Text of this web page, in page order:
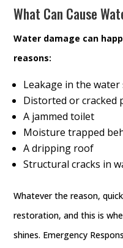
What Can Cause
Water damage can
reasons:
Leakage in the water
Distorted or cracked
A jammed toilet
Moisture trapped
A dripping roof
Structural cracks in
Whatever the reason,
restoration, and this is
shines. Emergency